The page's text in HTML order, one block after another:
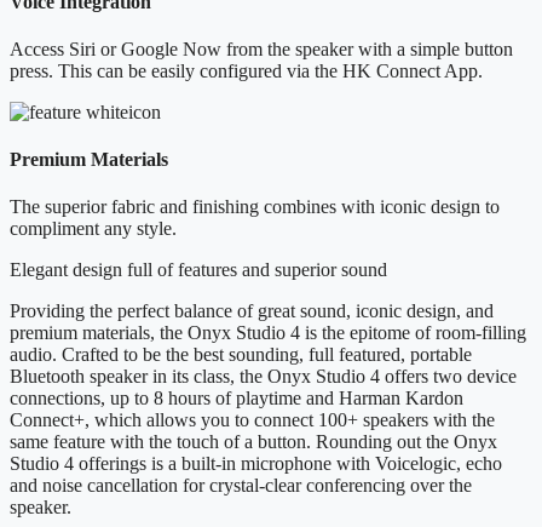
Access Siri or Google Now from the speaker with a simple button
press. This can be easily configured via the HK Connect App.
Premium Materials
The superior fabric and finishing combines with iconic design to
compliment any style.
Elegant design full of features and superior sound
Providing the perfect balance of great sound, iconic design, and
premium materials, the Onyx Studio 4 is the epitome of room-filling
audio. Crafted to be the best sounding, full featured, portable
Bluetooth speaker in its class, the Onyx Studio 4 offers two device
connections, up to 8 hours of playtime and Harman Kardon
Connect+, which allows you to connect 100+ speakers with the
same feature with the touch of a button. Rounding out the Onyx
Studio 4 offerings is a built-in microphone with Voicelogic, echo
and noise cancellation for crystal-clear conferencing over the
speaker.